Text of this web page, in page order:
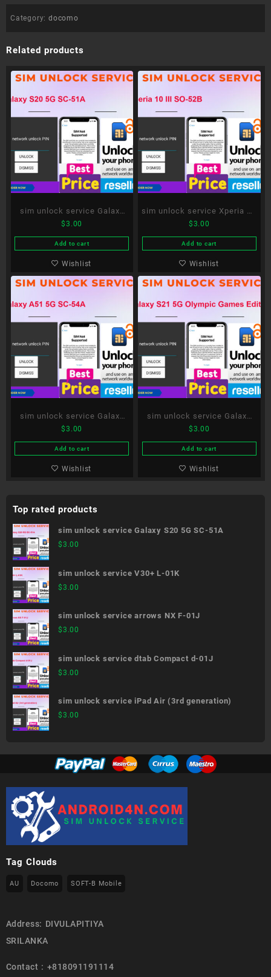
Category: docomo
Related products
sim unlock service Galaxy
S20 5G SC-51A
$3.00
Add to cart
Wishlist
sim unlock service Xperia 10
III SO-52B
$3.00
Add to cart
Wishlist
sim unlock service Galaxy
A51 5G SC-54A
$3.00
Add to cart
Wishlist
sim unlock service Galaxy
S21 5G Olympic Games
Edition SC-51B
$3.00
Add to cart
Wishlist
Top rated products
sim unlock service Galaxy S20 5G SC-51A
$3.00
sim unlock service V30+ L-01K
$3.00
sim unlock service arrows NX F-01J
$3.00
sim unlock service dtab Compact d-01J
$3.00
sim unlock service iPad Air (3rd generation)
$3.00
Tag Clouds
AU Docomo SOFT-B Mobile
Address: DIVULAPITIYA
SRILANKA
Contact : +818091191114